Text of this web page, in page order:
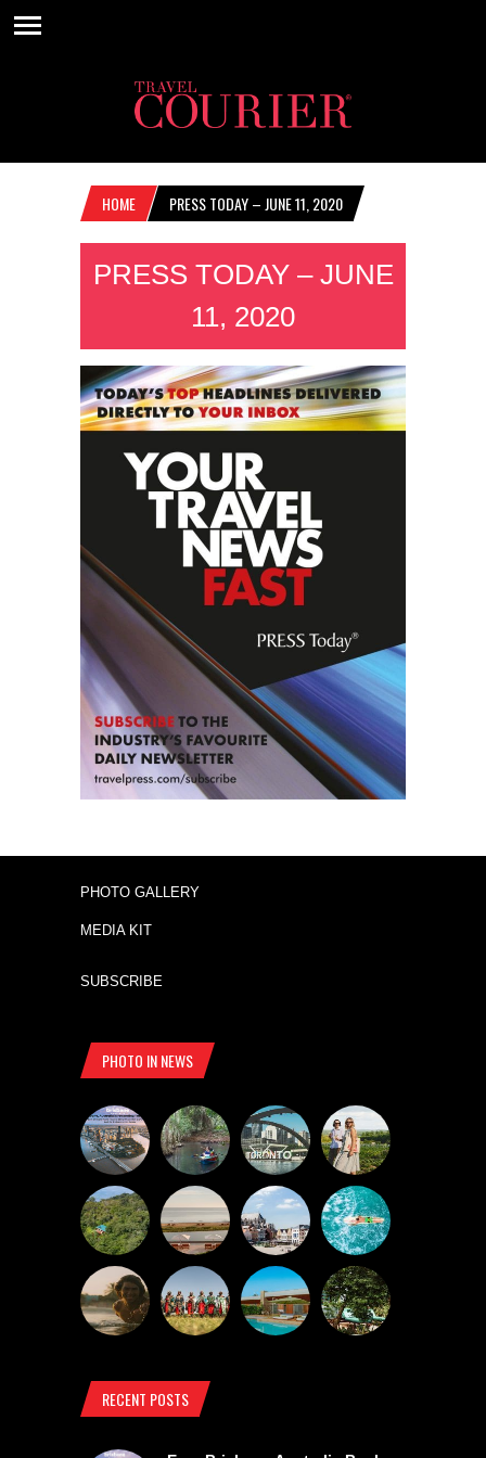
HOME PRESS TODAY – JUNE 11, 2020
PRESS TODAY – JUNE
11, 2020
PHOTO GALLERY
MEDIA KIT
SUBSCRIBE
PHOTO IN NEWS
RECENT POSTS